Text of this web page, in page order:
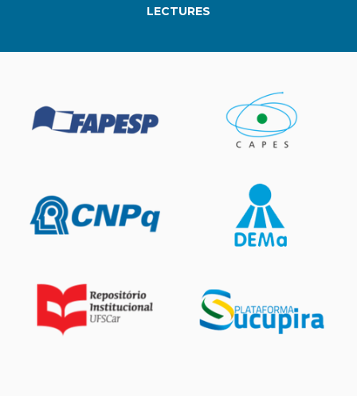
LECTURES